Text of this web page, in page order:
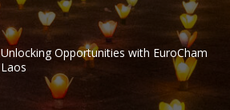
Unlocking Opportunities with EuroCham
Laos